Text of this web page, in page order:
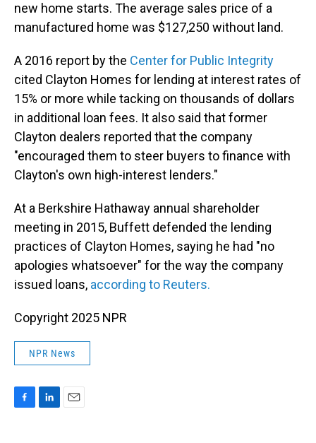
new home starts. The average sales price of a
manufactured home was $127,250 without land.
A 2016 report by the Center for Public Integrity
cited Clayton Homes for lending at interest rates of
15% or more while tacking on thousands of dollars
in additional loan fees. It also said that former
Clayton dealers reported that the company
"encouraged them to steer buyers to finance with
Clayton's own high-interest lenders."
At a Berkshire Hathaway annual shareholder
meeting in 2015, Buffett defended the lending
practices of Clayton Homes, saying he had "no
apologies whatsoever" for the way the company
issued loans, according to Reuters.
Copyright 2025 NPR
NPR News